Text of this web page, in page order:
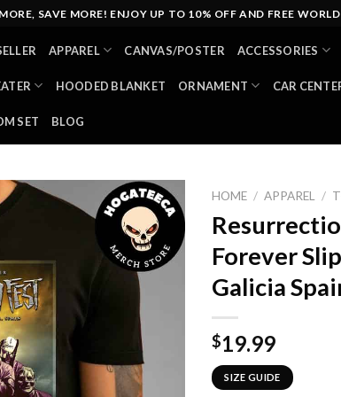
SAVE MORE! ENJOY UP TO 10% OFF AND FREE
APPAREL CANVAS/POSTER ACCESSORIES
HOODED BLANKET ORNAMENT CAR
SET BLOG
HOME / APPAREL /
Forever
Galicia
$19.99
SIZE GUIDE